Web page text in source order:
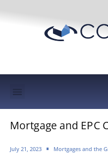
Mortgage and EPC
July 21, 2023 Mortgages and the